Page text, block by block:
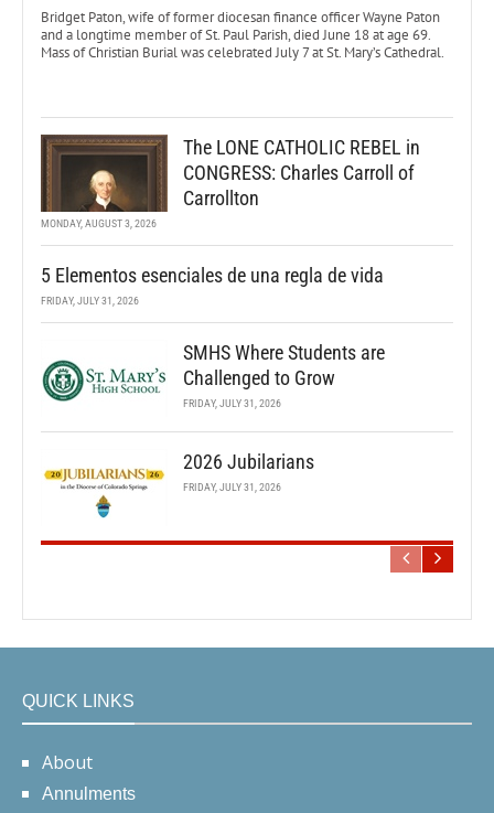
Bridget Paton, wife of former diocesan finance officer Wayne Paton
and a longtime member of St. Paul Parish, died June 18 at age 69.
Mass of Christian Burial was celebrated July 7 at St. Mary’s Cathedral.
The LONE CATHOLIC REBEL in
CONGRESS: Charles Carroll of
Carrollton
MONDAY, AUGUST 3, 2026
5 Elementos esenciales de una regla de vida
FRIDAY, JULY 31, 2026
SMHS Where Students are
Challenged to Grow
FRIDAY, JULY 31, 2026
2026 Jubilarians
FRIDAY, JULY 31, 2026
QUICK LINKS
About
Annulments